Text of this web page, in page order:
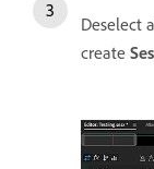
Deselect
create